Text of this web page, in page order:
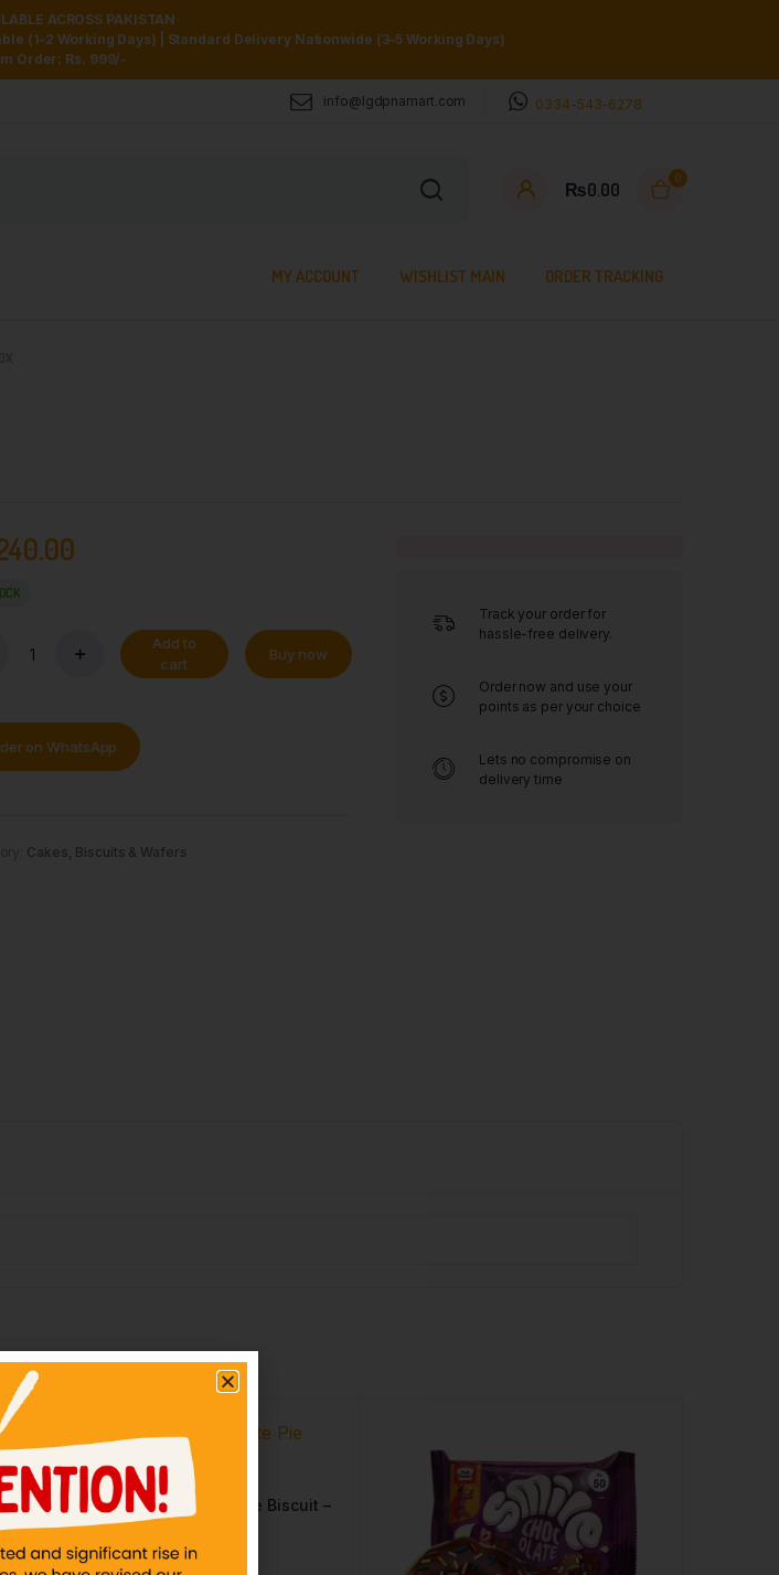
ACROSS PAKISTAN
(1–2 Working Days) | Standard Delivery Nationwide (3–5 Working Days)
Order: Rs. 999/-
info@lgdpnamart.com 0334-543-6278
₨0.00
0
MY ACCOUNT WISHLIST MAIN ORDER TRACKING
Add to
cart
Buy now
on WhatsApp
Cakes, Biscuits & Wafers
Track your order for
hassle-free delivery.
Order now and use your
points as per your choice
Lets no compromise on
delivery time
KOLSON – Choco Lotte Pie Biscuit –
12Pack
IN STOCK